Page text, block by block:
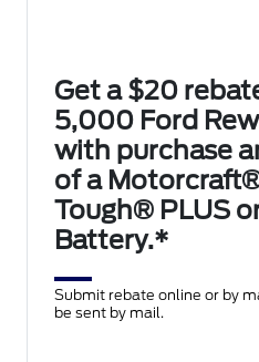
Get a $20
5,000 Ford
with purchase
of a
Tough® PLUS
Battery.*
Submit rebate online or by
be sent by mail.